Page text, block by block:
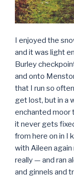
I enjoyed the
and it was light
Burley
and onto
that I run so
get lost, but in a
enchanted moor
it never gets
from here on in I
with Aileen
really — and ran
and ginnels and